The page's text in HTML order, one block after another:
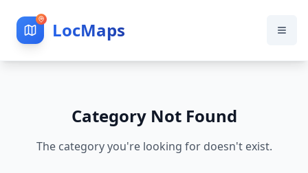
LocMaps
Category Not Found
The category you're looking for doesn't exist.